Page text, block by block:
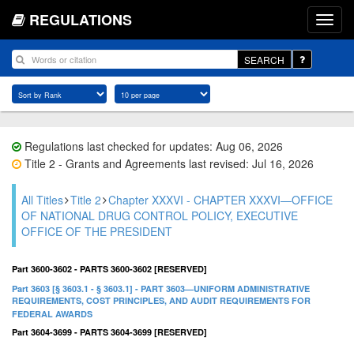
REGULATIONS
SEARCH
Regulations last checked for updates: Aug 06, 2026
Title 2 - Grants and Agreements last revised: Jul 16, 2026
All Titles Title 2 Chapter XXXVI - CHAPTER XXXVI—OFFICE
OF NATIONAL DRUG CONTROL POLICY, EXECUTIVE
OFFICE OF THE PRESIDENT
Part 3600-3602 - PARTS 3600-3602 [RESERVED]
Part 3603 [§ 3603.1 - § 3603.1] - PART 3603—UNIFORM ADMINISTRATIVE
REQUIREMENTS, COST PRINCIPLES, AND AUDIT REQUIREMENTS FOR
FEDERAL AWARDS
Part 3604-3699 - PARTS 3604-3699 [RESERVED]